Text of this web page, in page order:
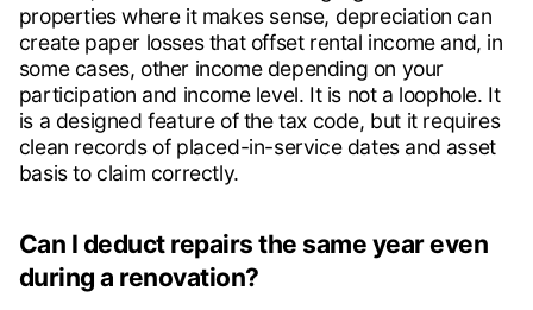
properties where it makes sense, depreciation can
create paper losses that offset rental income and, in
some cases, other income depending on your
participation and income level. It is not a loophole. It
is a designed feature of the tax code, but it requires
clean records of placed-in-service dates and asset
basis to claim correctly.
Can I deduct repairs the same year even
during a renovation?